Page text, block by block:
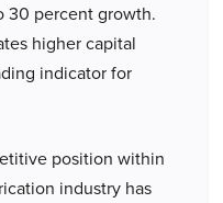
30 percent growth.
higher capital
indicator for
position within
industry has